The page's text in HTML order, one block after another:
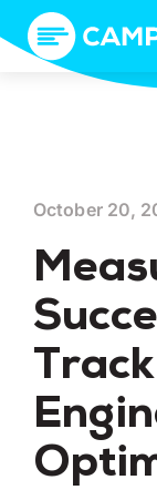
October 20,